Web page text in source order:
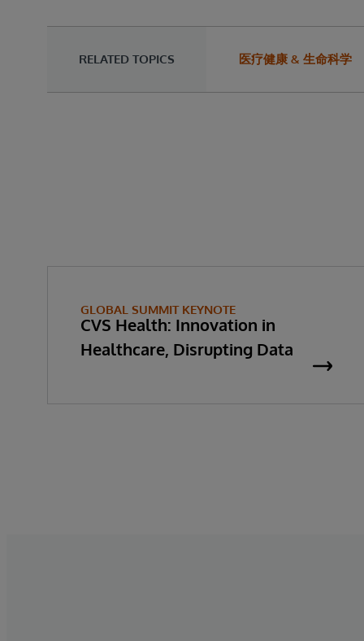
RELATED TOPICS 医疗健康 & 生命科学
GLOBAL SUMMIT KEYNOTE
CVS Health: Innovation in
Healthcare, Disrupting Data